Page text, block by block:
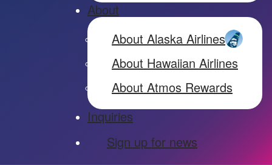
About
About Alaska Airlines
About Hawaiian Airlines
About Atmos Rewards
Inquiries
Sign up for news